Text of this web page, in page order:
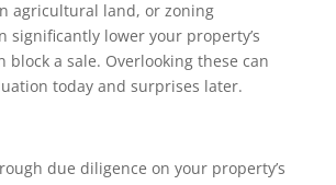
agricultural land, or zoning
significantly lower your property’s
a sale. Overlooking these can
today and surprises later.
due diligence on your property’s